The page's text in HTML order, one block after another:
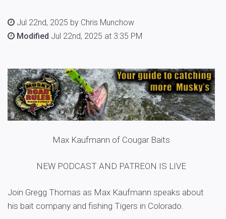
Jul 22nd, 2025 by Chris Munchow
Modified Jul 22nd, 2025 at 3:35 PM
Max Kaufmann of Cougar Baits
NEW PODCAST AND PATREON IS LIVE
Join Gregg Thomas as Max Kaufmann speaks about
his bait company and fishing Tigers in Colorado.